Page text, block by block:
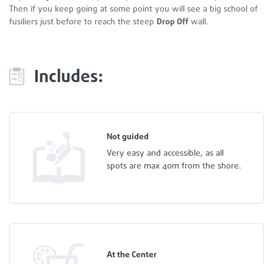
Then if you keep going at some point you will see a big school of
fusiliers just before to reach the steep Drop Offwall.
Includes:
Not guided
Very easy and accessible, as all
spots are max 40m from the shore.
At the Center